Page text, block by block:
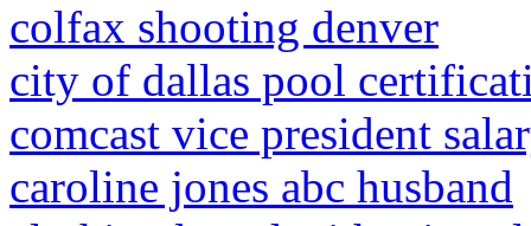
colfax shooting denver
city of dallas pool
comcast vice president
caroline jones abc husband